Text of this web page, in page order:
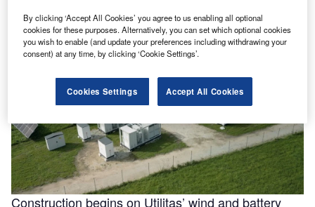
Partners (CIP) reached a final investment decision …
Construction begins on Utilitas’ wind and battery
By clicking ‘Accept All Cookies’ you agree to us enabling all optional
cookies for these purposes. Alternatively, you can set which optional cookies
you wish to enable (and update your preferences including withdrawing your
consent) at any time, by clicking ‘Cookie Settings’.
Cookies Settings Accept All Cookies